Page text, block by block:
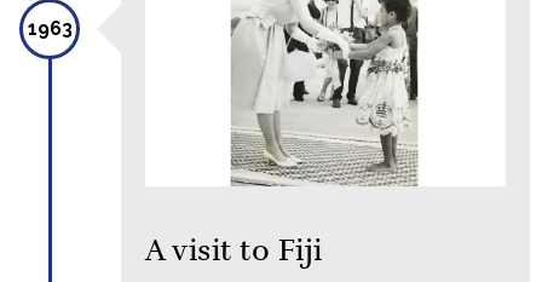
1963
A visit to Fiji